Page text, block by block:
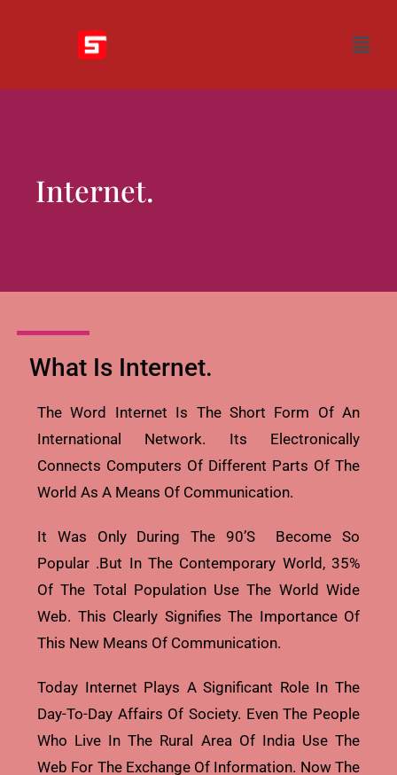
Internet.
What Is Internet.
The Word Internet Is The Short Form Of An
International Network. Its Electronically
Connects Computers Of Different Parts Of The
World As A Means Of Communication.
It Was Only During The 90’s Become So
Popular .but In The Contemporary World, 35%
Of The Total Population Use The World Wide
Web. This Clearly Signifies The Importance Of
This New Means Of Communication.
Today Internet Plays A Significant Role In The
Day-To-Day Affairs Of Society. Even The People
Who Live In The Rural Area Of India Use The
Web For The Exchange Of Information. Now The